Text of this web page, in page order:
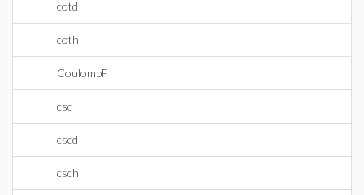
cotd
coth
CoulombF
csc
cscd
csch